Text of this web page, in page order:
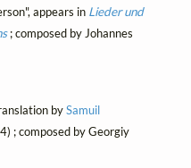
appears in Lieder und
; composed by Johannes
bySamuil
; composed by Georgiy